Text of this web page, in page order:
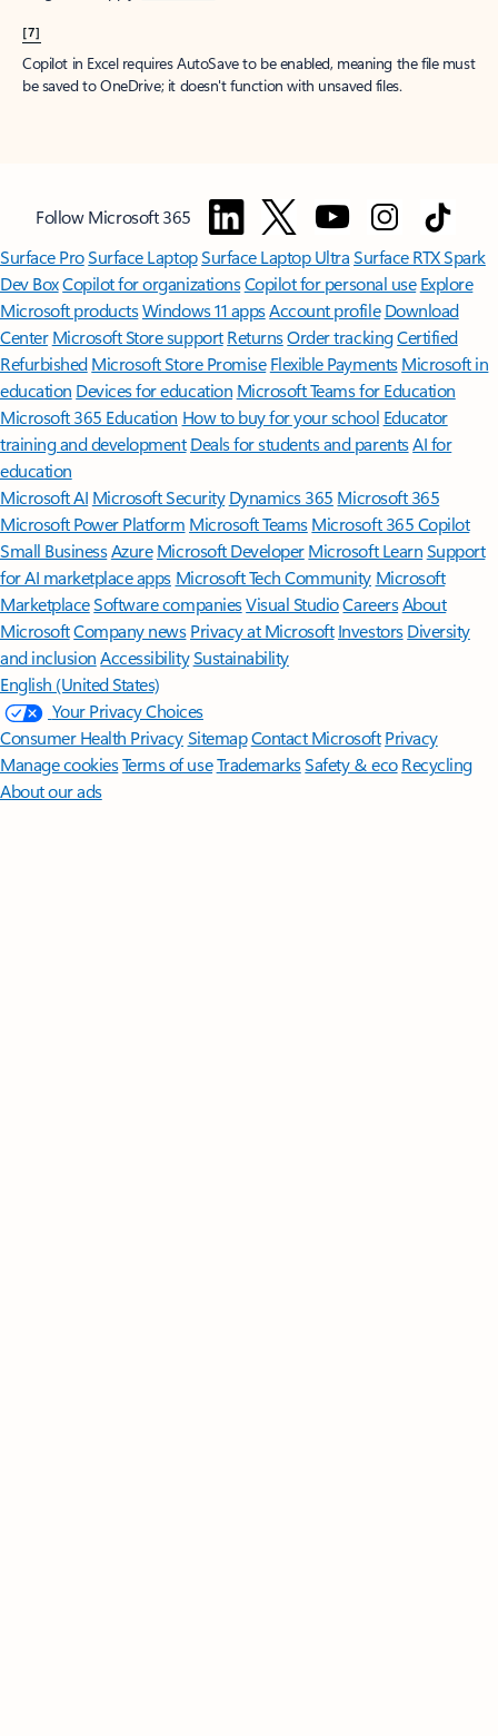
[7]
Copilot in Excel requires AutoSave to be enabled, meaning the file must
be saved to OneDrive; it doesn't function with unsaved files.
Follow Microsoft 365
Surface ProSurface LaptopSurface Laptop UltraSurface RTX Spark
Dev BoxCopilot for organizationsCopilot for personal use Explore
Microsoft productsWindows 11 appsAccount profile Download
Center Microsoft Store support ReturnsOrder trackingCertified
Refurbished Microsoft Store Promise Flexible Payments Microsoft in
education Devices for education Microsoft Teams for Education
Microsoft 365 Education How to buy for your school Educator
training and development Deals for students and parentsAI for
education
Microsoft AI Microsoft Security Dynamics 365 Microsoft 365
Microsoft Power Platform Microsoft TeamsMicrosoft 365 Copilot
Small BusinessAzure Microsoft DeveloperMicrosoft LearnSupport
for AI marketplace apps Microsoft Tech Community Microsoft
MarketplaceSoftware companiesVisual StudioCareersAbout
MicrosoftCompany news Privacy at Microsoft Investors Diversity
and inclusion AccessibilitySustainability
English (United States)
Your Privacy Choices
Consumer Health PrivacySitemapContact Microsoft Privacy
Manage cookiesTerms of useTrademarksSafety & eco Recycling
About our ads